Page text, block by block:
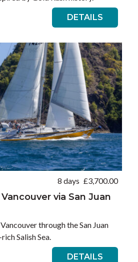
DETAILS
8 days £3,700.00
via San Juan
through the San Juan
Salish Sea.
DETAILS